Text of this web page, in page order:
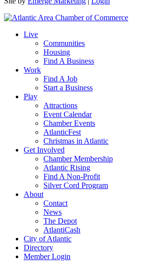
Live
Communities
Housing
Find A Business
Work
Find A Job
Start a Business
Play
Attractions
Event Calendar
Chamber Events
AtlanticFest
Christmas in Atlantic
Get Involved
Chamber Membership
Atlantic Rising
Find A Non-Profit
Silver Cord Program
About
Contact
News
The Depot
AtlantiCash
City of Atlantic
Directory
Member Login